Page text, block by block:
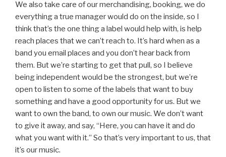
We also take care of our merchandising, booking, we do
everything a true manager would do on the inside, so I
think that’s the one thing a label would help with, is help
reach places that we can’t reach to. It’s hard when as a
band you email places and you don’t hear back from
them. But we’re starting to get that pull, so I believe
being independent would be the strongest, but we’re
open to listen to some of the labels that want to buy
something and have a good opportunity for us. But we
want to own the band, to own our music. We don’t want
to give it away, and say, “Here, you can have it and do
what you want with it.” So that’s very important to us, that
it’s our music.